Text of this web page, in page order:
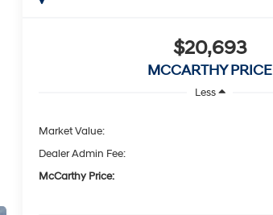
$20,693
MCCARTHY PRICE
Less
Market Value:
Dealer Admin Fee:
McCarthy Price: